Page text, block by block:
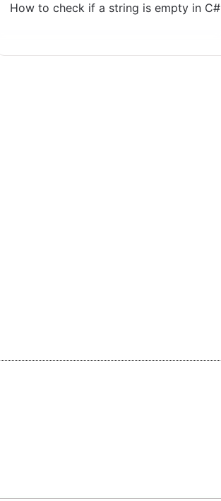
How to check if a string is empty in C#